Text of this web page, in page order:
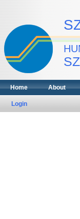
Home About
Login